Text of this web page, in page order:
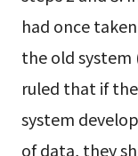
had once
the old system
ruled that if
system
of data, they